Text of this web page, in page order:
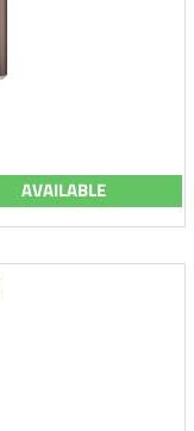
AVAILABLE